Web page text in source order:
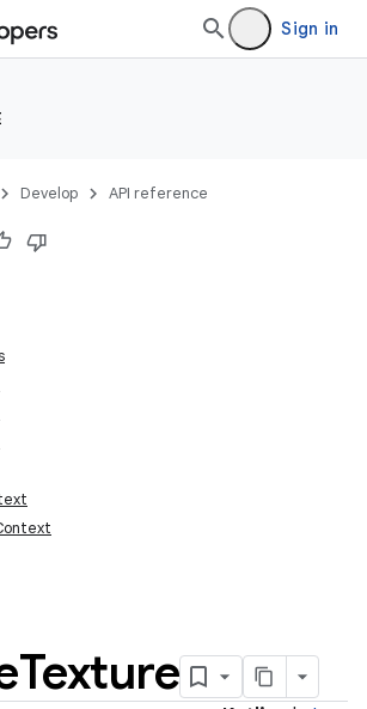
Sign in
Develop API reference
Texture